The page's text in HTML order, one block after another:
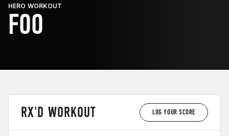
HERO WORKOUT
FOO
RX'D WORKOUT LOG YOUR SCORE